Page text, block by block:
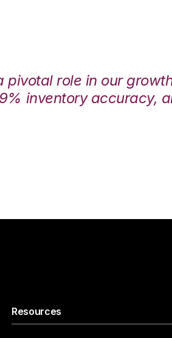
pivotal role in our
inventory accuracy,
Resources